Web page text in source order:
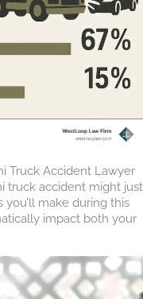
Truck Accident Lawyer
truck accident might just
make during this
impact both your